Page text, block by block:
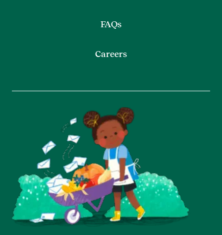
FAQs
Careers